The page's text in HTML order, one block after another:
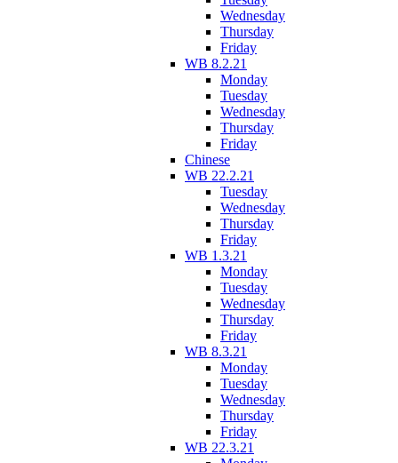
Wednesday
Thursday
Friday
WB 8.2.21
Monday
Tuesday
Wednesday
Thursday
Friday
Chinese
WB 22.2.21
Tuesday
Wednesday
Thursday
Friday
WB 1.3.21
Monday
Tuesday
Wednesday
Thursday
Friday
WB 8.3.21
Monday
Tuesday
Wednesday
Thursday
Friday
WB 22.3.21